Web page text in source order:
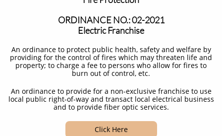
ORDINANCE NO.: 02-2021
Electric Franchise
An ordinance to protect public health, safety and welfare by
providing for the control of fires which may threaten life and
property; to charge a fee to persons who allow for fires to
burn out of control, etc.​
An ordinance to provide for a non-exclusive franchise to use
local public right-of-way and transact local electrical business
and to provide fiber optic services.
Click Here